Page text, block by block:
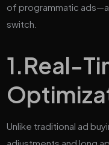
of programmatic
switch.
1.Real-
Unlike traditional ad
adjustments and long